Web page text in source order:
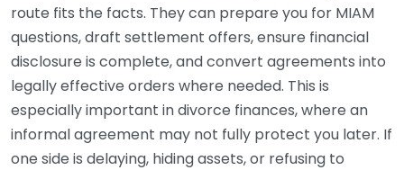
route fits the facts. They can prepare you for MIAM
questions, draft settlement offers, ensure financial
disclosure is complete, and convert agreements into
legally effective orders where needed. This is
especially important in divorce finances, where an
informal agreement may not fully protect you later. If
one side is delaying, hiding assets, or refusing to